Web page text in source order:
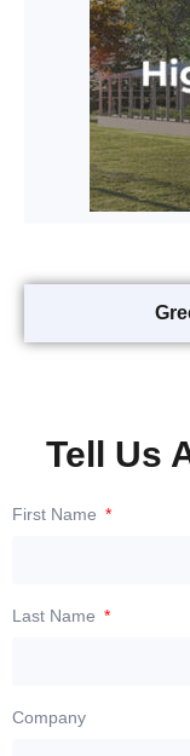
Tell Us
First Name
Last Name
Company